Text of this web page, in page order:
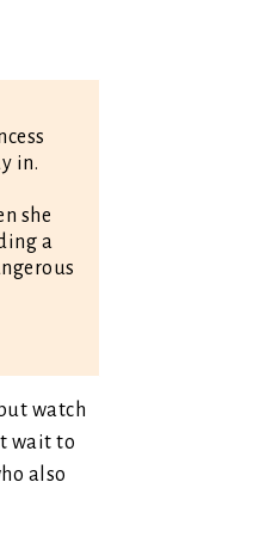
in.
she
a
watch
wait to
also